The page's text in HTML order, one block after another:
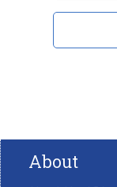
About